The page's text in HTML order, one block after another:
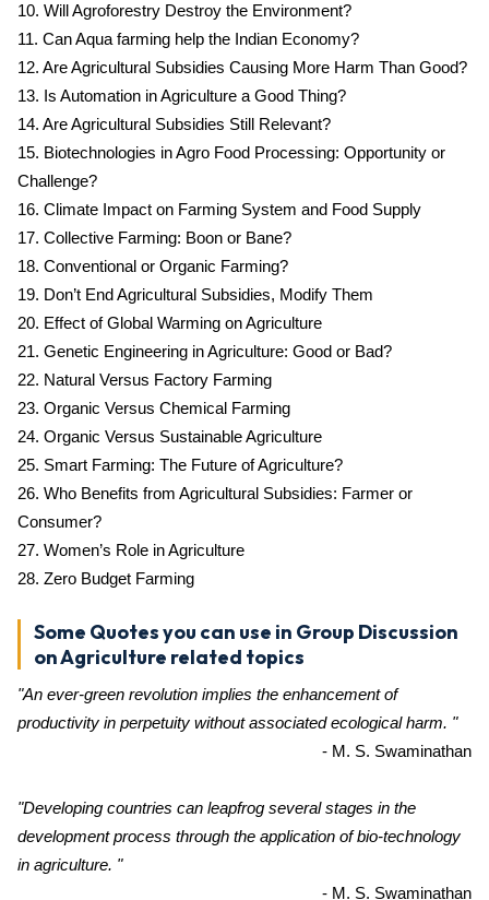
10. Will Agroforestry Destroy the Environment?
11. Can Aqua farming help the Indian Economy?
12. Are Agricultural Subsidies Causing More Harm Than Good?
13. Is Automation in Agriculture a Good Thing?
14. Are Agricultural Subsidies Still Relevant?
15. Biotechnologies in Agro Food Processing: Opportunity or
Challenge?
16. Climate Impact on Farming System and Food Supply
17. Collective Farming: Boon or Bane?
18. Conventional or Organic Farming?
19. Don’t End Agricultural Subsidies, Modify Them
20. Effect of Global Warming on Agriculture
21. Genetic Engineering in Agriculture: Good or Bad?
22. Natural Versus Factory Farming
23. Organic Versus Chemical Farming
24. Organic Versus Sustainable Agriculture
25. Smart Farming: The Future of Agriculture?
26. Who Benefits from Agricultural Subsidies: Farmer or
Consumer?
27. Women’s Role in Agriculture
28. Zero Budget Farming
Some Quotes you can use in Group Discussion
on Agriculture related topics
"An ever-green revolution implies the enhancement of
productivity in perpetuity without associated ecological harm. "
- M. S. Swaminathan
"Developing countries can leapfrog several stages in the
development process through the application of bio-technology
in agriculture. "
- M. S. Swaminathan